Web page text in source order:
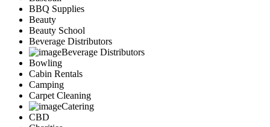
BBQ Supplies
Beauty
Beauty School
Beverage Distributors
Beverage Distributors
Bowling
Cabin Rentals
Camping
Carpet Cleaning
Catering
CBD